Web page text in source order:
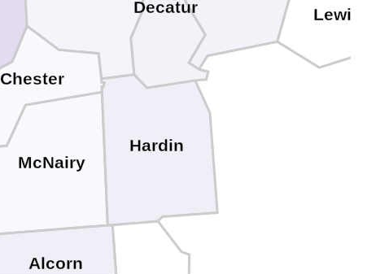
McNairy
Lewis
Hardin
Decatur
Chester
Alcorn